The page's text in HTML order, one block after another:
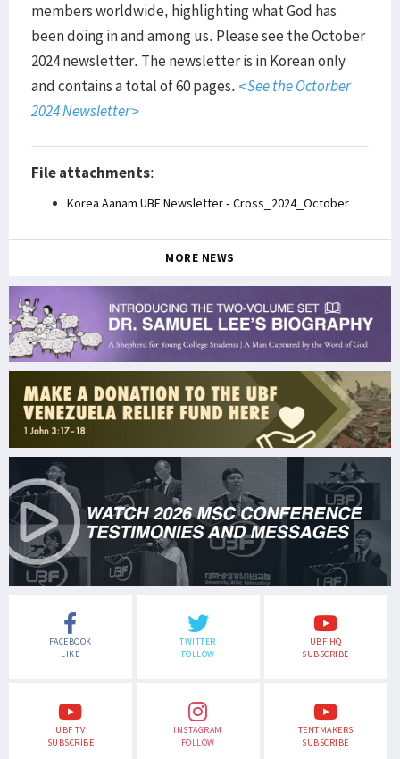
members worldwide, highlighting what God has
been doing in and among us. Please see the October
2024 newsletter. The newsletter is in Korean only
and contains a total of 60 pages. <See the Octorber
2024 Newsletter>
File attachments:
Korea Aanam UBF Newsletter - Cross_2024_October
MORE NEWS
FACEBOOK
LIKE
TWITTER
FOLLOW
UBF HQ
SUBSCRIBE
UBF TV
SUBSCRIBE
INSTAGRAM
FOLLOW
TENTMAKERS
SUBSCRIBE